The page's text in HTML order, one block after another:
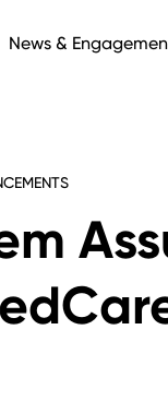
News &